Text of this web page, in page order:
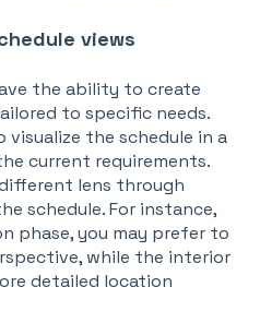
views
the ability to create
to specific needs.
visualize the schedule in a
current requirements.
lens through
schedule. For instance,
phase, you may prefer to
while the interior
detailed location